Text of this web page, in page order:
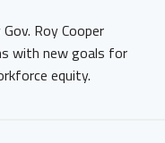
Roy Cooper
with new goals for
equity.